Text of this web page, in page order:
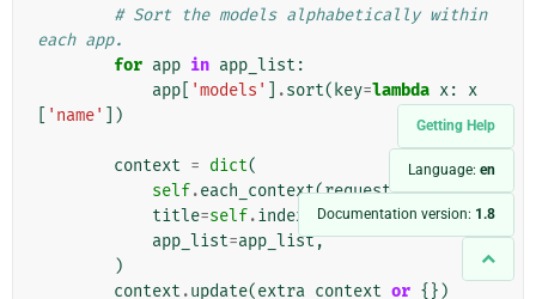
Getting Help
Language: en
Documentation version: 1.8
# Sort the models alphabetically within
each app.
for app in app_list :
app
'models' .sort( key=lambda x:
x
'name' ])
context = dict(
self.each_context(request),
title=self.index_title,
app_list=app_list,
)
context .update(extra_context or {})